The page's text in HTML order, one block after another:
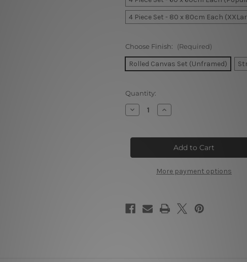
4 Piece Set - 80 x 80cm Each
Choose Finish: (Required)
Rolled Canvas Set (Unframed)
Current
Stock:
Quantity:
Decrease
Quantity
Ranges
Snow
Framed
Canvas
Prints
Increase
Quantity
Ranges
Covered
Snow
4
Framed
Canvas
Prints
More payment options